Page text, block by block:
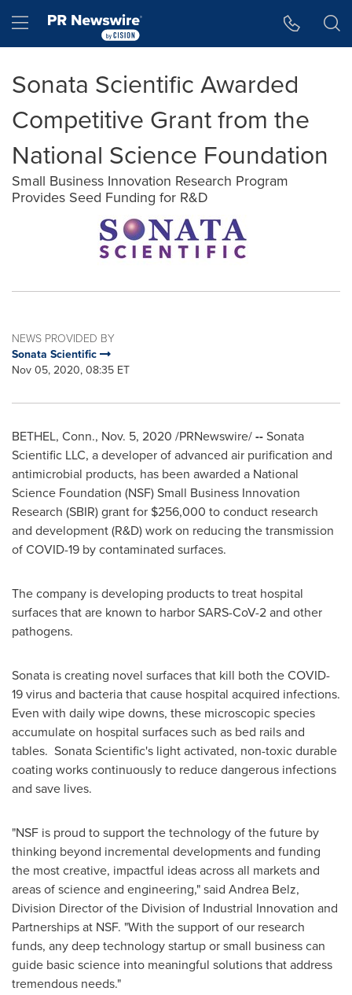
Hamburger menu
Sonata Scientific Awarded
Competitive Grant from the
National Science Foundation
Small Business Innovation Research Program
Provides Seed Funding for R&D
NEWS PROVIDED BY
Sonata Scientific
Nov 05, 2020, 08:35 ET
BETHEL, Conn., Nov. 5, 2020 /PRNewswire/--Sonata
Scientific LLC, a developer of advanced air purification and
antimicrobial products, has been awarded a National
Science Foundation (NSF) Small Business Innovation
Research (SBIR) grant for $256,000 to conduct research
and development (R&D) work on reducing the transmission
of COVID-19 by contaminated surfaces.
The company is developing products to treat hospital
surfaces that are known to harbor SARS-CoV-2 and other
pathogens.
Sonata is creating novel surfaces that kill both the COVID-
19 virus and bacteria that cause hospital acquired infections.
Even with daily wipe downs, these microscopic species
accumulate on hospital surfaces such as bed rails and
tables. Sonata Scientific's light activated, non-toxic durable
coating works continuously to reduce dangerous infections
and save lives.
"NSF is proud to support the technology of the future by
thinking beyond incremental developments and funding
the most creative, impactful ideas across all markets and
areas of science and engineering," said Andrea Belz,
Division Director of the Division of Industrial Innovation and
Partnerships at NSF. "With the support of our research
funds, any deep technology startup or small business can
guide basic science into meaningful solutions that address
tremendous needs."